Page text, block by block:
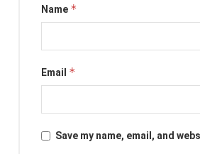
Name *
Email *
Save my name, email, and